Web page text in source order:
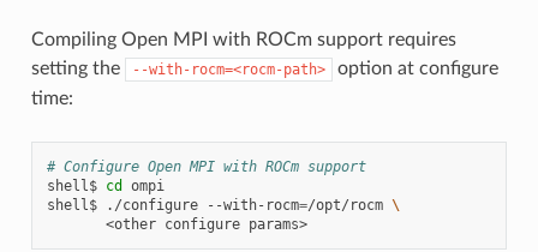
Compiling Open MPI with ROCm support requires
setting the
--with-rocm=<rocm-path>
option at configure
time:
# Configure Open MPI with ROCm support
shell$ cd
ompi
shell$
./configure --with-rocm=/opt/rocm \
<other configure params>